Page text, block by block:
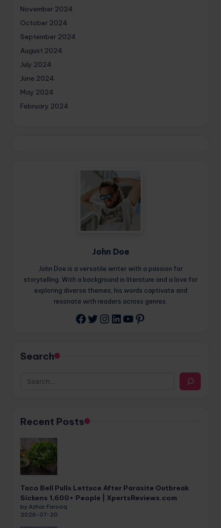
November 2024
October 2024
September 2024
August 2024
July 2024
June 2024
May 2024
February 2024
John Doe
John Doe is a versatile writer with a passion for
storytelling. With a background in literature and a love for
exploring diverse themes, his words captivate and
resonate with readers across genres.
Facebook
Twitter
Instagram
LinkedIn
YouTube
Pinterest
Search
Recent Posts
Taco Bell Pulls Lettuce After Parasite Outbreak
Sickens 1,600+ People | XpertsReviews.com
by Azhar Farooq
2026-07-20